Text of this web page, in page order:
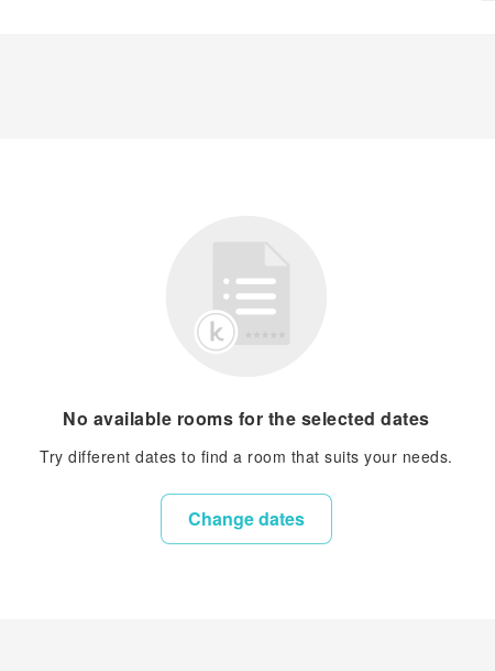
No available rooms for the selected dates
Try different dates to find a room that suits your needs.
Change dates